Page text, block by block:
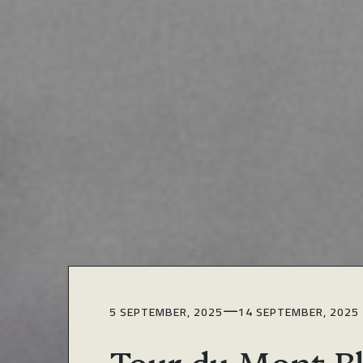
5 SEPTEMBER, 2025—14 SEPTEMBER, 2025